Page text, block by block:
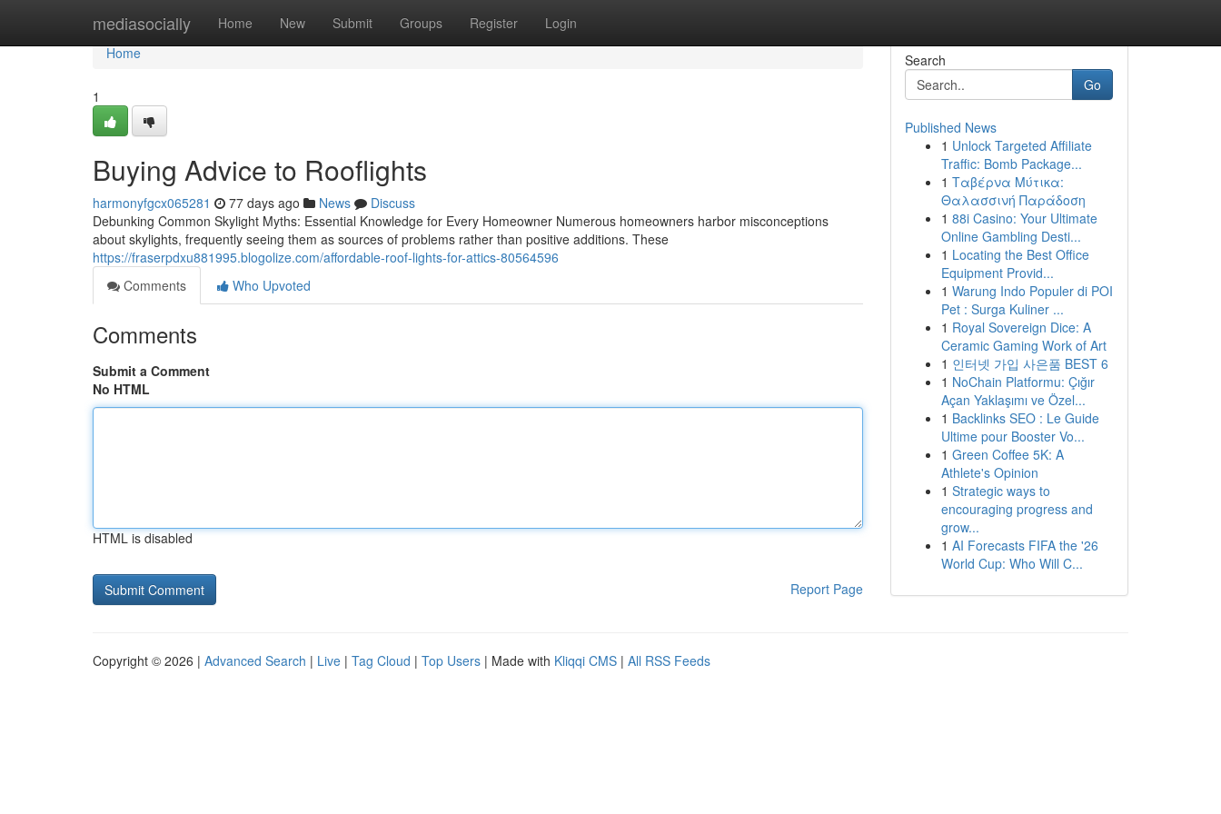
mediasocially Home New Submit Groups Register Login
Home
Home
1
Buying Advice to Rooflights
harmonyfgcx065281 77 days ago News
Discuss
Debunking Common Skylight Myths: Essential Knowledge for Every Homeowner Numerous homeowners harbor misconceptions
about skylights, frequently seeing them as sources of problems rather than positive additions. These
https://fraserpdxu881995.blogolize.com/affordable-roof-lights-for-attics-80564596
Comments
Who Upvoted
Comments
Submit a Comment
No HTML
HTML is disabled
Report Page
Search
Go
Published News
1 Unlock Targeted Affiliate
Traffic: Bomb Package...
1 Ταβέρνα Μύτικα:
Θαλασσινή Παράδοση
1 88i Casino: Your Ultimate
Online Gambling Desti...
1 Locating the Best Office
Equipment Provid...
1 Warung Indo Populer di POI
Pet : Surga Kuliner ...
1 Royal Sovereign Dice: A
Ceramic Gaming Work of Art
1 인터넷 가입 사은품 BEST 6
1 NoChain Platformu: Çığır
Açan Yaklaşımı ve Özel...
1 Backlinks SEO : Le Guide
Ultime pour Booster Vo...
1 Green Coffee 5K: A
Athlete's Opinion
1 Strategic ways to
encouraging progress and
grow...
1 AI Forecasts FIFA the '26
World Cup: Who Will C...
Copyright © 2026 | Advanced Search | Live | Tag Cloud | Top Users | Made with Kliqqi CMS | All RSS Feeds